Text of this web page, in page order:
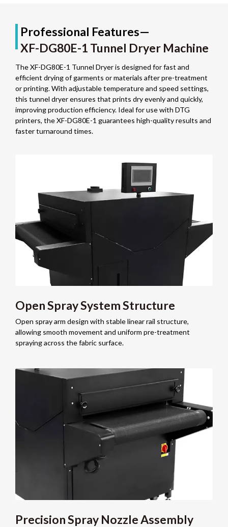
Professional Features—
XF-DG80E-1 Tunnel Dryer Machine
The XF-DG80E-1 Tunnel Dryer is designed for fast and
efficient drying of garments or materials after pre-treatment
or printing. With adjustable temperature and speed settings,
this tunnel dryer ensures that prints dry evenly and quickly,
improving production efficiency. Ideal for use with DTG
printers, the XF-DG80E-1 guarantees high-quality results and
faster turnaround times.
Open Spray System Structure
Open spray arm design with stable linear rail structure,
allowing smooth movement and uniform pre-treatment
spraying across the fabric surface.
Precision Spray Nozzle Assembly